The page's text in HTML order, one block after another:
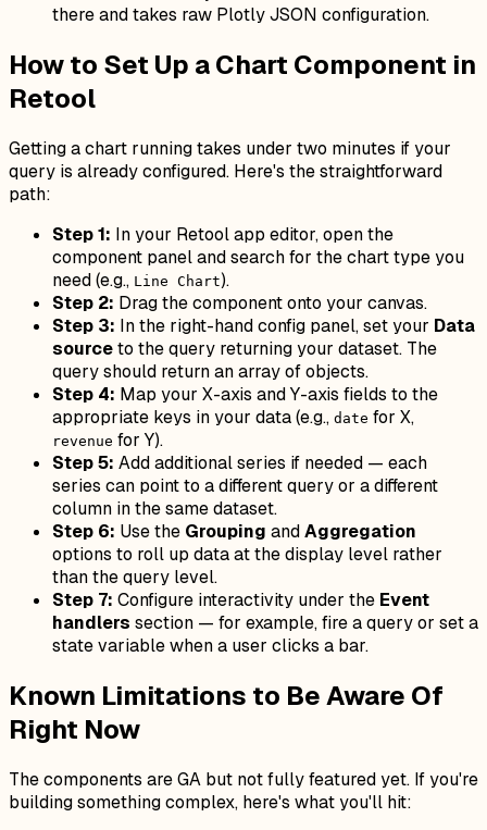
there and takes raw Plotly JSON configuration.
How to Set Up a Chart Component in
Retool
Getting a chart running takes under two minutes if your
query is already configured. Here's the straightforward
path:
Step 1: In your Retool app editor, open the
component panel and search for the chart type you
need (e.g., Line Chart).
Step 2: Drag the component onto your canvas.
Step 3: In the right-hand config panel, set your Data
sourceto the query returning your dataset. The
query should return an array of objects.
Step 4: Map your X-axis and Y-axis fields to the
appropriate keys in your data (e.g., date for X,
revenue for Y).
Step 5: Add additional series if needed — each
series can point to a different query or a different
column in the same dataset.
Step 6: Use the Grouping andAggregation
options to roll up data at the display level rather
than the query level.
Step 7: Configure interactivity under the Event
handlers section — for example, fire a query or set a
state variable when a user clicks a bar.
Known Limitations to Be Aware Of
Right Now
The components are GA but not fully featured yet. If you're
building something complex, here's what you'll hit: